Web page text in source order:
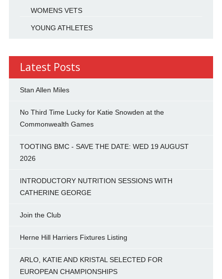
WOMENS VETS
YOUNG ATHLETES
Latest Posts
Stan Allen Miles
No Third Time Lucky for Katie Snowden at the
Commonwealth Games
TOOTING BMC - SAVE THE DATE: WED 19 AUGUST
2026
INTRODUCTORY NUTRITION SESSIONS WITH
CATHERINE GEORGE
Join the Club
Herne Hill Harriers Fixtures Listing
ARLO, KATIE AND KRISTAL SELECTED FOR
EUROPEAN CHAMPIONSHIPS